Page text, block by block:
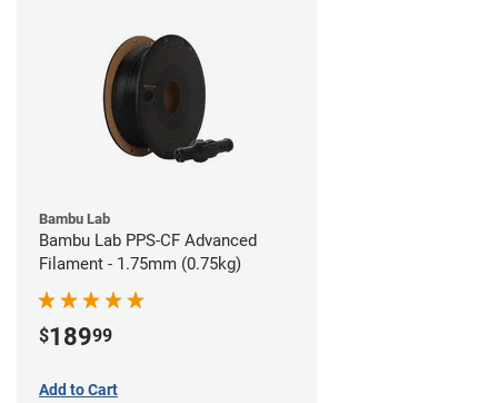
Bambu Lab
Bambu Lab PPS-CF Advanced
Filament - 1.75mm (0.75kg)
$18999
Add to Cart